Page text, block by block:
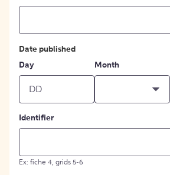
Date published
Day
Month
Identifier
Ex: fiche 4, grids 5-6